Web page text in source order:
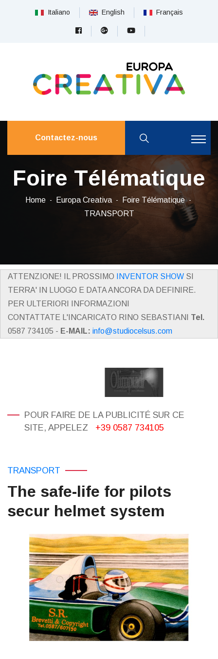
Italiano English Français
Contactez-nous
Foire Télématique
Home Europa Creativa
Foire Télématique
TRANSPORT
ATTENZIONE! IL PROSSIMO INVENTOR SHOW SI
TERRA' IN LUOGO E DATA ANCORA DA DEFINIRE.
PER ULTERIORI INFORMAZIONI
CONTATTATE L'INCARICATO RINO SEBASTIANI Tel.
0587 734105 - E-MAIL: info@studiocelsus.com
POUR FAIRE DE LA PUBLICITÉ SUR CE
SITE, APPELEZ
+39 0587 734105
TRANSPORT
The safe-life for pilots
secur helmet system